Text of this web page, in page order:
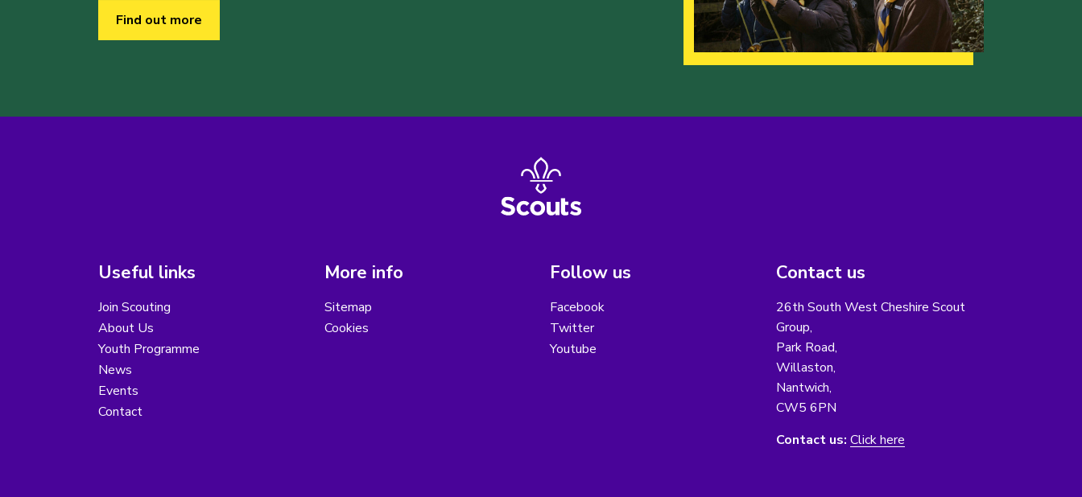
Find out more
Useful links
Join Scouting
About Us
Youth Programme
News
Events
Contact
More info
Sitemap
Cookies
Follow us
Facebook
Twitter
Youtube
Contact us
26th South West Cheshire Scout
Group,
Park Road,
Willaston,
Nantwich,
CW5 6PN
Contact us: Click here